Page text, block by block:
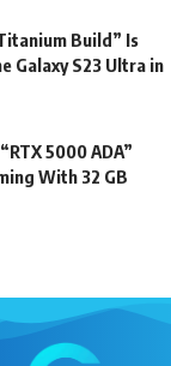
Build” Is
Galaxy S23 Ultra in
5000 ADA”
With 32 GB